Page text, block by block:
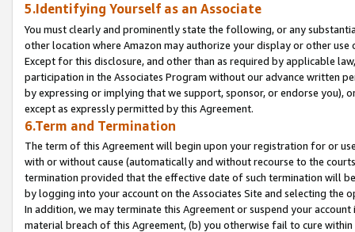
5.Identifying Yourself as an Associate
You must clearly and prominently state the following, or any
other location where Amazon may authorize your display or other
Except for this disclosure, and other than as required by applicable
participation in the Associates Program without our advance written
by expressing or implying that we support, sponsor, or endorse you),
except as expressly permitted by this Agreement.
6.Term and Termination
The term of this Agreement will begin upon your registration for or
with or without cause (automatically and without recourse to the
termination provided that the effective date of such termination will
by logging into your account on the Associates Site and selecting the
In addition, we may terminate this Agreement or suspend your
material breach of this Agreement, (b) you otherwise fail to cure